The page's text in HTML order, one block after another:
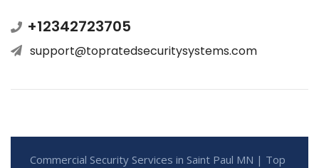
+12342723705
support@topratedsecuritysystems.com
Commercial Security Services in Saint Paul MN | Top